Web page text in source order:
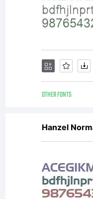
OTHER FONTS
Hanzel